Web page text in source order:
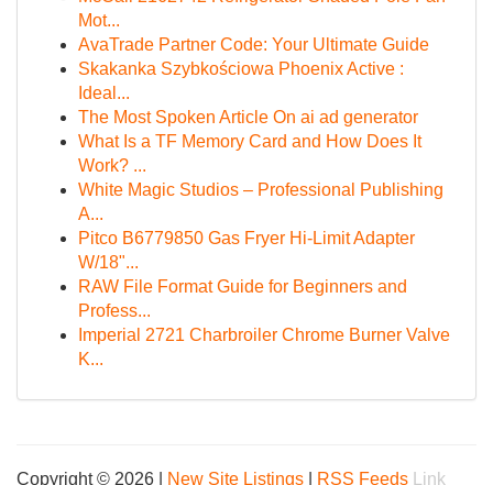
Mot...
AvaTrade Partner Code: Your Ultimate Guide
Skakanka Szybkościowa Phoenix Active :
Ideal...
The Most Spoken Article On ai ad generator
What Is a TF Memory Card and How Does It
Work? ...
White Magic Studios – Professional Publishing
A...
Pitco B6779850 Gas Fryer Hi-Limit Adapter
W/18"...
RAW File Format Guide for Beginners and
Profess...
Imperial 2721 Charbroiler Chrome Burner Valve
K...
Copyright © 2026 | New Site Listings RSS Feeds Link